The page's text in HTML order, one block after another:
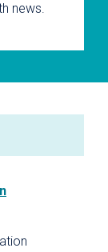
news.